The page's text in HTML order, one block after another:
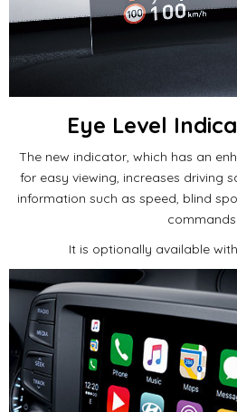
Eye Level
The new indicator, which has an
for easy viewing, increases driving
information such as speed, blind
commands.
It is optionally available